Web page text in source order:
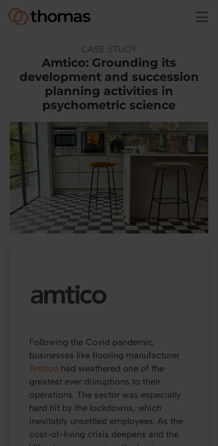
CASE STUDY
Amtico: Grounding its
development and succession
planning activities in
psychometric science
Following the Covid pandemic,
businesses like flooring manufacturer
Amtico had weathered one of the
greatest ever disruptions to their
operations. The sector was especially
hard hit by the lockdowns, which
inevitably unsettled employees. As the
cost-of-living crisis deepens and the